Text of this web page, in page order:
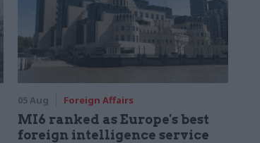
05 Aug Foreign Affairs
MI6 ranked as Europe's best
foreign intelligence service